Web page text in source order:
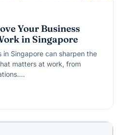
Your Business
in Singapore
in Singapore can sharpen the
matters at work, from